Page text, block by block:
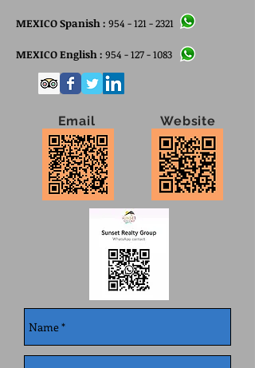
MEXICO Spanish : 954 - 121 - 2321
MEXICO English : 954 - 127 - 1083
Email Website